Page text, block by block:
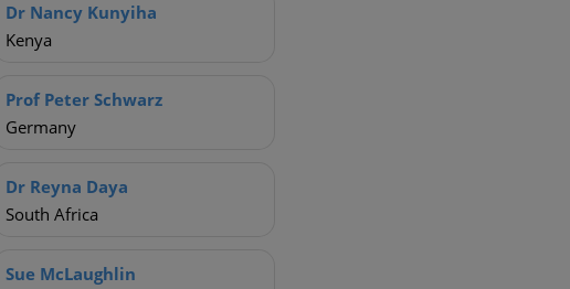
Dr Nancy Kunyiha
Kenya
Prof Peter Schwarz
Germany
Dr Reyna Daya
South Africa
Sue McLaughlin